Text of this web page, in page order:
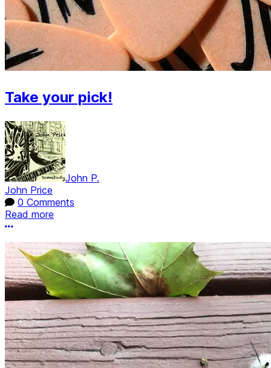
Take your pick!
John P.
John Price
0 Comments
Read more
More options